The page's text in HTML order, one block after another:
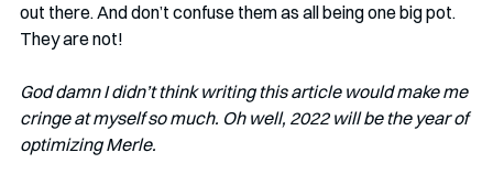
out there. And don’t confuse them as all being one big pot.
They are not!
God damn I didn’t think writing this article would make me
cringe at myself so much. Oh well, 2022 will be the year of
optimizing Merle.